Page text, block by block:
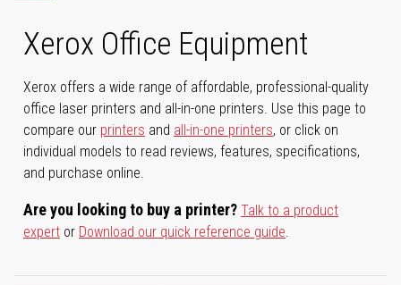
Xerox Office Equipment
Xerox offers a wide range of affordable, professional-quality
office laser printers and all-in-one printers. Use this page to
compare our printers and all-in-one printers, or click on
individual models to read reviews, features, specifications,
and purchase online.
Are you looking to buy a printer? Talk to a product
expert or Download our quick reference guide.